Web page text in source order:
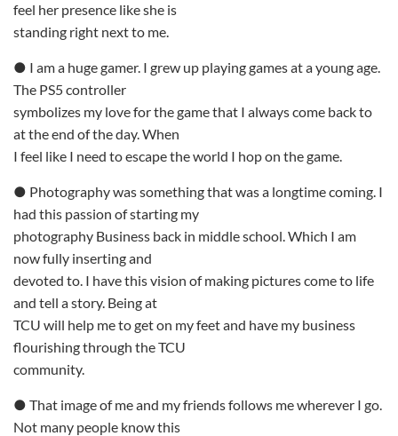
feel her presence like she is
standing right next to me.
● I am a huge gamer. I grew up playing games at a young age.
The PS5 controller
symbolizes my love for the game that I always come back to
at the end of the day. When
I feel like I need to escape the world I hop on the game.
● Photography was something that was a longtime coming. I
had this passion of starting my
photography Business back in middle school. Which I am
now fully inserting and
devoted to. I have this vision of making pictures come to life
and tell a story. Being at
TCU will help me to get on my feet and have my business
flourishing through the TCU
community.
● That image of me and my friends follows me wherever I go.
Not many people know this